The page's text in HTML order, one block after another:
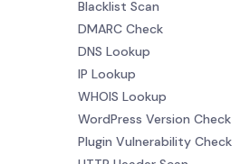
Blacklist Scan
DMARC Check
DNS Lookup
IP Lookup
WHOIS Lookup
WordPress Version Check
Plugin Vulnerability Check